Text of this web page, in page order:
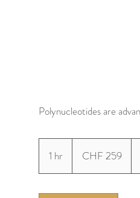
Polynucleotides are
1 hr
h
francsCHF 259